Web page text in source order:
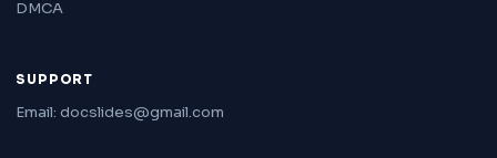
DMCA
SUPPORT
Email: docslides@gmail.com